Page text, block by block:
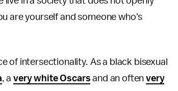
are yourself and someone who's
of intersectionality. As a black bisexual
, avery white Oscars and an oftenvery